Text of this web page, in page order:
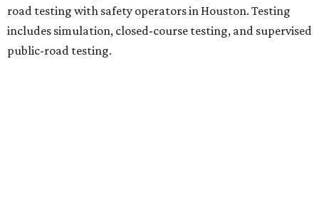
road testing with safety operators in Houston. Testing
includes simulation, closed-course testing, and supervised
public-road testing.